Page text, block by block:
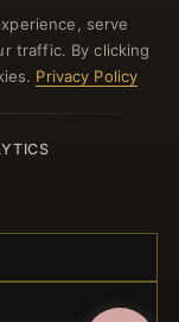
IN SILVER
serve
traffic. By clicking
Privacy Policy